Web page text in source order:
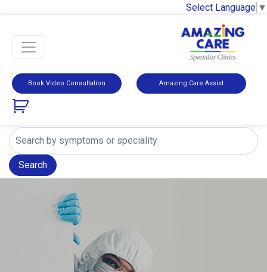
Select Language ▼
Book Video Consultation Amazing Care Assist
Search